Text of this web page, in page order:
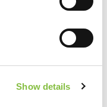
Show details